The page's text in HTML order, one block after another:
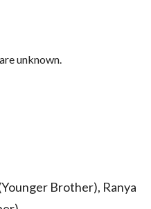
unknown.
Brother), Ranya